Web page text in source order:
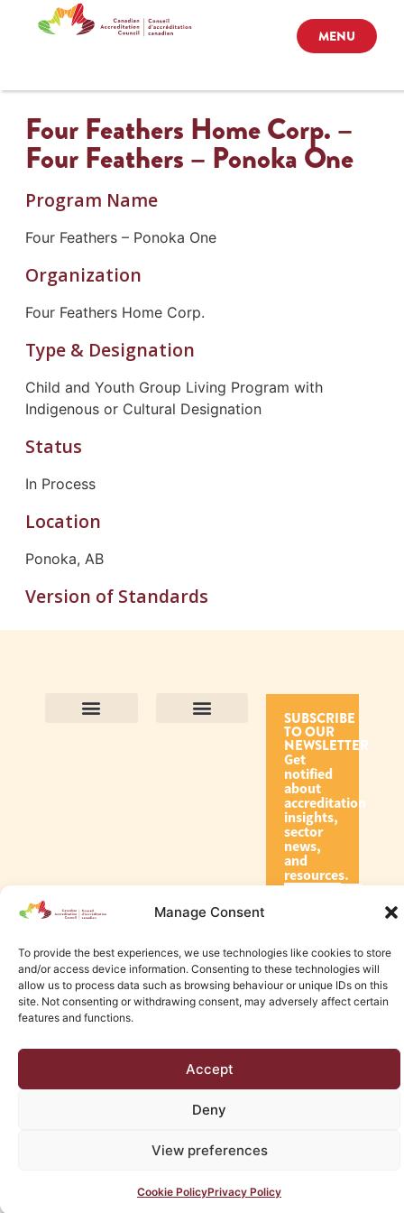
Manage Consent
To provide the best experiences, we use technologies like cookies to store
and/or access device information. Consenting to these technologies will
allow us to process data such as browsing behaviour or unique IDs on this
site. Not consenting or withdrawing consent, may adversely affect certain
features and functions.
Accept
Deny
View preferences
Cookie PolicyPrivacy Policy
MENU
Four Feathers Home Corp. –
Four Feathers – Ponoka One
Program Name
Four Feathers – Ponoka One
Organization
Four Feathers Home Corp.
Type & Designation
Child and Youth Group Living Program with
Indigenous or Cultural Designation
Status
In Process
Location
Ponoka, AB
Version of Standards
SUBSCRIBE
TO OUR
NEWSLETTER
Get
notified
about
accreditation
insights,
sector
news,
and
resources.
Subscribe
Edmonton Web Design by KLD